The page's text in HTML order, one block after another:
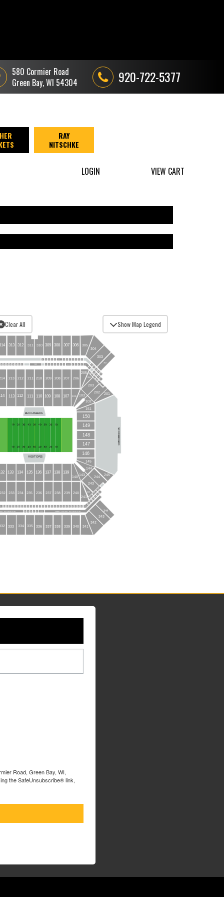
580 Cormier Road
Green Bay, WI 54304
920-722-5377
RAY
NITSCHKE
LOGIN VIEW CART
306
307
308
309
312
313
213 212 211 210
110 109 108
139
138
137
136
135
134
133
107
111
150
149
148
147
146
240
340
339
338
337
336
335
334
333
239
238
237
236
235
234
233
232
112
113
209 208 207 206
106 103
102
151
145
144
143
140
205
204
203
202
201
241
242
243
244
245
310
311 305
304
303
302
341
342
343
344
172
170
169
167
CLN1
CLN2
CLN3
24
FORD F-150 HALL OF FAME CLUB
OF FAME CLUB
34 29 28 19 18 16 14 9
66 65 64 63 62 60 59 58 56 54
7
6
4
3
2
1
51
50
49
48
47
139 140 143 144
81 83
BUCCANEERS
84 85 86 87 88 89 91 92 95 96
VISITORS
97 98 104 106 108 109 110
112
113
115
116
SCOREBOARD
Clear All Show Map Legend
Road, Green Bay, WI,
the SafeUnsubscribe® link,